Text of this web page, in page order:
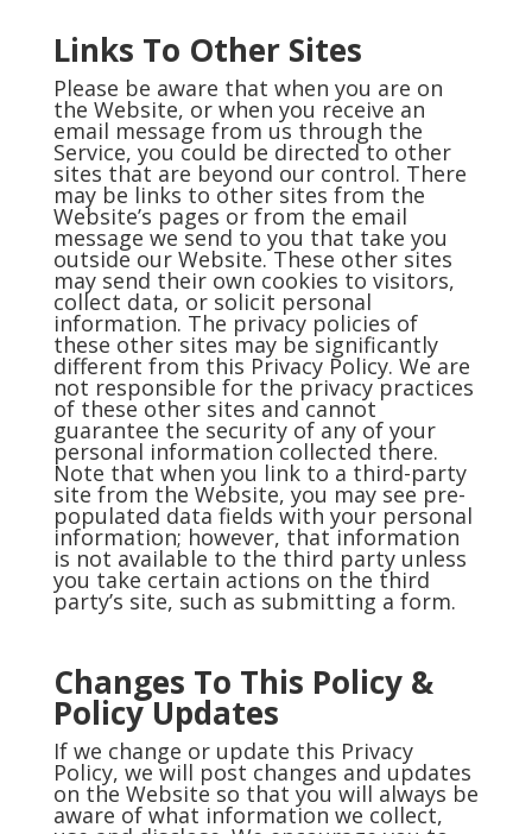
Links To Other Sites
Please be aware that when you are on
the Website, or when you receive an
email message from us through the
Service, you could be directed to other
sites that are beyond our control. There
may be links to other sites from the
Website’s pages or from the email
message we send to you that take you
outside our Website. These other sites
may send their own cookies to visitors,
collect data, or solicit personal
information. The privacy policies of
these other sites may be significantly
different from this Privacy Policy. We are
not responsible for the privacy practices
of these other sites and cannot
guarantee the security of any of your
personal information collected there.
Note that when you link to a third-party
site from the Website, you may see pre-
populated data fields with your personal
information; however, that information
is not available to the third party unless
you take certain actions on the third
party’s site, such as submitting a form.
Changes To This Policy &
Policy Updates
If we change or update this Privacy
Policy, we will post changes and updates
on the Website so that you will always be
aware of what information we collect,